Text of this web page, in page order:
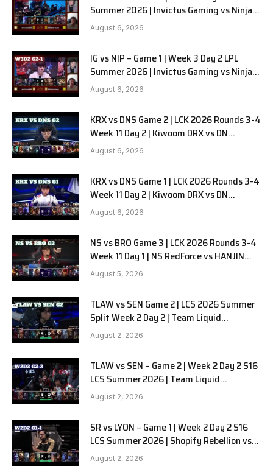
Summer 2026 | Invictus Gaming vs Ninjas
in Pyjamas G2 full
August 6, 2026
IG vs NIP – Game 1 | Week 3 Day 2 LPL
Summer 2026 | Invictus Gaming vs Ninjas
in Pyjamas G1 full
August 6, 2026
KRX vs DNS Game 2 | LCK 2026 Rounds 3-4
Week 11 Day 2 | Kiwoom DRX vs DN
SOOPers G2
August 6, 2026
KRX vs DNS Game 1 | LCK 2026 Rounds 3-4
Week 11 Day 2 | Kiwoom DRX vs DN
SOOPers G1
August 6, 2026
NS vs BRO Game 3 | LCK 2026 Rounds 3-4
Week 11 Day 1 | NS RedForce vs HANJIN
BRION G3
August 5, 2026
TLAW vs SEN Game 2 | LCS 2026 Summer
Split Week 2 Day 2 | Team Liquid
Alienware vs Sentinels G2
August 2, 2026
TLAW vs SEN – Game 2 | Week 2 Day 2 S16
LCS Summer 2026 | Team Liquid
Alienware vs Sentinels G2 W2D2
August 2, 2026
SR vs LYON – Game 1 | Week 2 Day 2 S16
LCS Summer 2026 | Shopify Rebellion vs
LYON G1 W2D2 Full Game
August 2, 2026